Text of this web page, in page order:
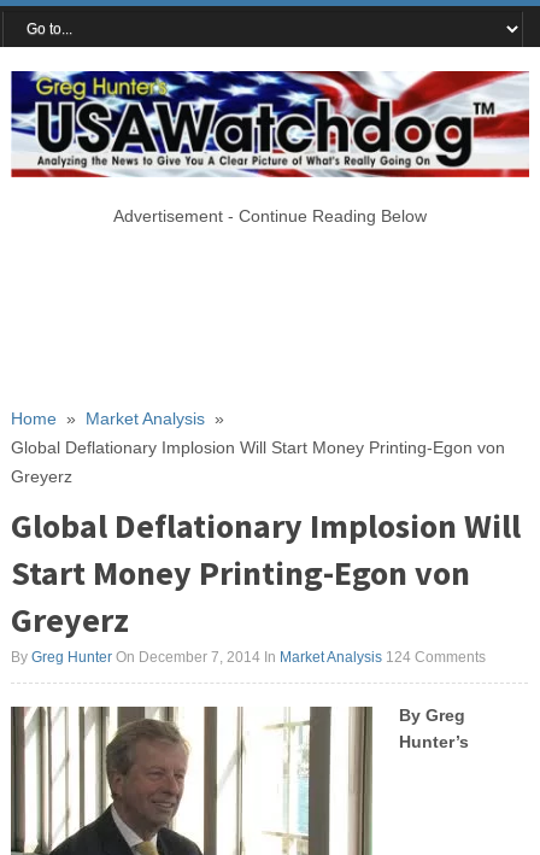
Advertisement - Continue Reading Below
Home» Market Analysis»
Global Deflationary Implosion Will Start Money Printing-Egon von
Greyerz
Global Deflationary Implosion Will
Start Money Printing-Egon von
Greyerz
By Greg HunterOn December 7, 2014In Market Analysis 124 Comments
By Greg
Hunter’s